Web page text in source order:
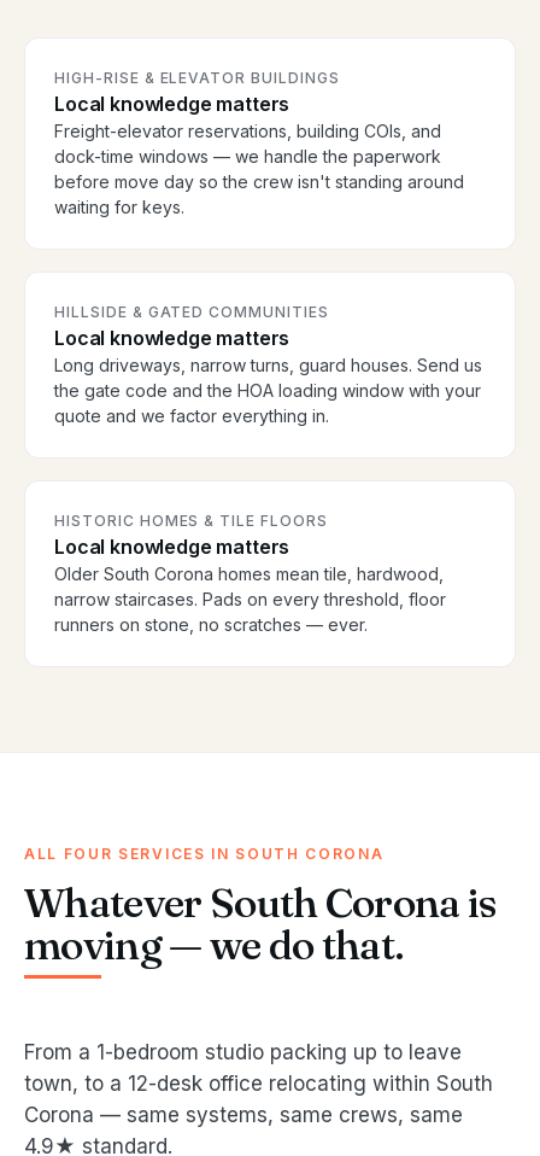
HIGH-RISE & ELEVATOR BUILDINGS
Local knowledge matters
Freight-elevator reservations, building COIs, and
dock-time windows — we handle the paperwork
before move day so the crew isn't standing around
waiting for keys.
HILLSIDE & GATED COMMUNITIES
Local knowledge matters
Long driveways, narrow turns, guard houses. Send us
the gate code and the HOA loading window with your
quote and we factor everything in.
HISTORIC HOMES & TILE FLOORS
Local knowledge matters
Older South Corona homes mean tile, hardwood,
narrow staircases. Pads on every threshold, floor
runners on stone, no scratches — ever.
ALL FOUR SERVICES IN SOUTH CORONA
Whatever South Corona is
moving — we do that.
From a 1-bedroom studio packing up to leave
town, to a 12-desk office relocating within South
Corona — same systems, same crews, same
4.9★ standard.